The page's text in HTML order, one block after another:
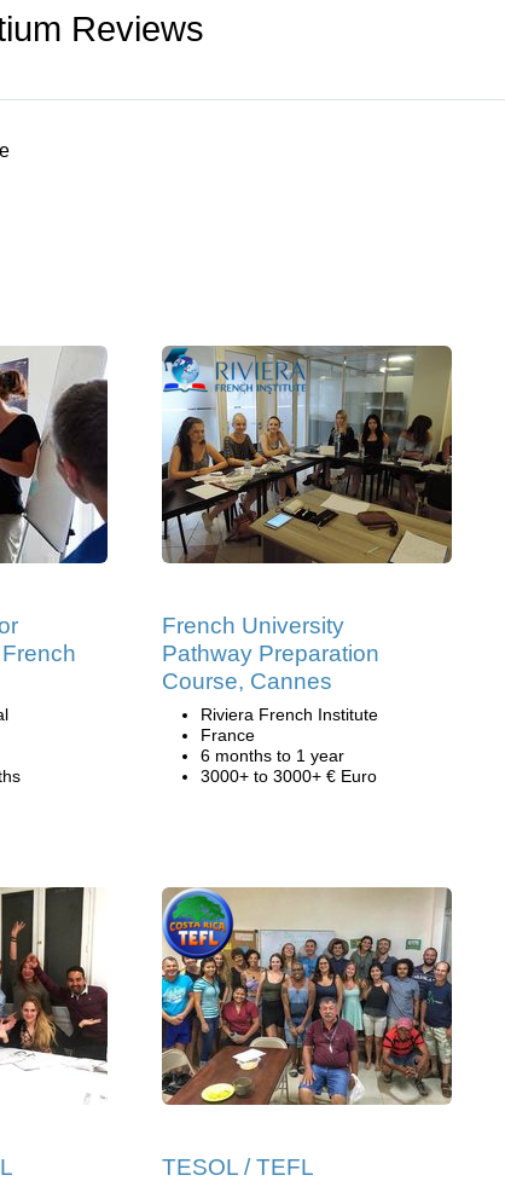
Reviews
French University
Pathway Preparation
Course, Cannes
Riviera French Institute
France
6 months to 1 year
3000+ to 3000+ € Euro
TESOL / TEFL